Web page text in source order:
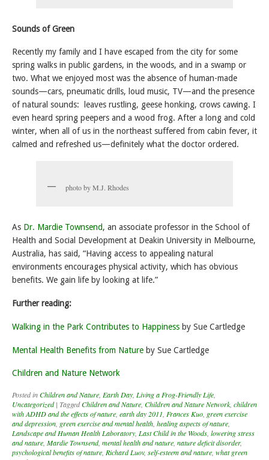
Sounds of Green
Recently my family and I have escaped from the city for some
spring walks in public gardens, in the woods, and in a swamp or
two. What we enjoyed most was the absence of human-made
sounds—cars, pneumatic drills, loud music, TV—and the presence
of natural sounds: leaves rustling, geese honking, crows cawing. I
even heard spring peepers and a wood frog. After a long and cold
winter, when all of us in the northeast suffered from cabin fever, it
calmed and refreshed us—definitely what the doctor ordered.
photo by M.J. Rhodes
As Dr. Mardie Townsend, an associate professor in the School of
Health and Social Development at Deakin University in Melbourne,
Australia, has said, “Having access to appealing natural
environments encourages physical activity, which has obvious
benefits. We gain life by looking at life.”
Further reading:
Walking in the Park Contributes to Happiness by Sue Cartledge
Mental Health Benefits from Nature by Sue Cartledge
Children and Nature Network
Posted inChildren and Nature Earth Day Living a Frog-Friendly Life
Uncategorized | TaggedChildren and Nature Children and Nature Network, children
with ADHD and the effects of nature earth day 2011 Frances Kuo green exercise
and depression green exercise and mental health healing aspects of nature
Landscape and Human Health Laboratory Last Child in the Woods lowering stress
and nature Mardie Townsend, mental health and nature nature deficit disorder,
psychological benefits of nature Richard Luov, self-esteem and nature what green